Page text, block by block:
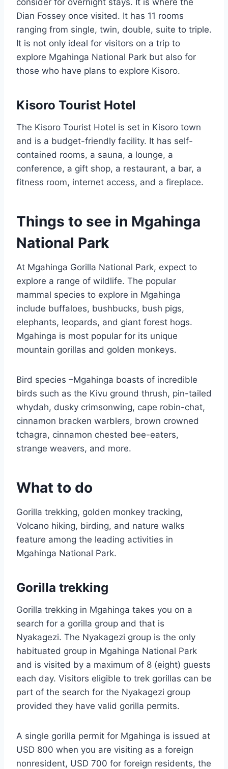
Dian Fossey once visited. It has 11 rooms
ranging from single, twin, double, suite to triple.
It is not only ideal for visitors on a trip to
explore Mgahinga National Park but also for
those who have plans to explore Kisoro.
Kisoro Tourist Hotel
The Kisoro Tourist Hotel is set in Kisoro town
and is a budget-friendly facility. It has self-
contained rooms, a sauna, a lounge, a
conference, a gift shop, a restaurant, a bar, a
fitness room, internet access, and a fireplace.
Things to see in Mgahinga
National Park
At Mgahinga Gorilla National Park, expect to
explore a range of wildlife. The popular
mammal species to explore in Mgahinga
include buffaloes, bushbucks, bush pigs,
elephants, leopards, and giant forest hogs.
Mgahinga is most popular for its unique
mountain gorillas and golden monkeys.
Bird species –Mgahinga boasts of incredible
birds such as the Kivu ground thrush, pin-tailed
whydah, dusky crimsonwing, cape robin-chat,
cinnamon bracken warblers, brown crowned
tchagra, cinnamon chested bee-eaters,
strange weavers, and more.
What to do
Gorilla trekking, golden monkey tracking,
Volcano hiking, birding, and nature walks
feature among the leading activities in
Mgahinga National Park.
Gorilla trekking
Gorilla trekking in Mgahinga takes you on a
search for a gorilla group and that is
Nyakagezi. The Nyakagezi group is the only
habituated group in Mgahinga National Park
and is visited by a maximum of 8 (eight) guests
each day. Visitors eligible to trek gorillas can be
part of the search for the Nyakagezi group
provided they have valid gorilla permits.
A single gorilla permit for Mgahinga is issued at
USD 800 when you are visiting as a foreign
nonresident, USD 700 for foreign residents, the